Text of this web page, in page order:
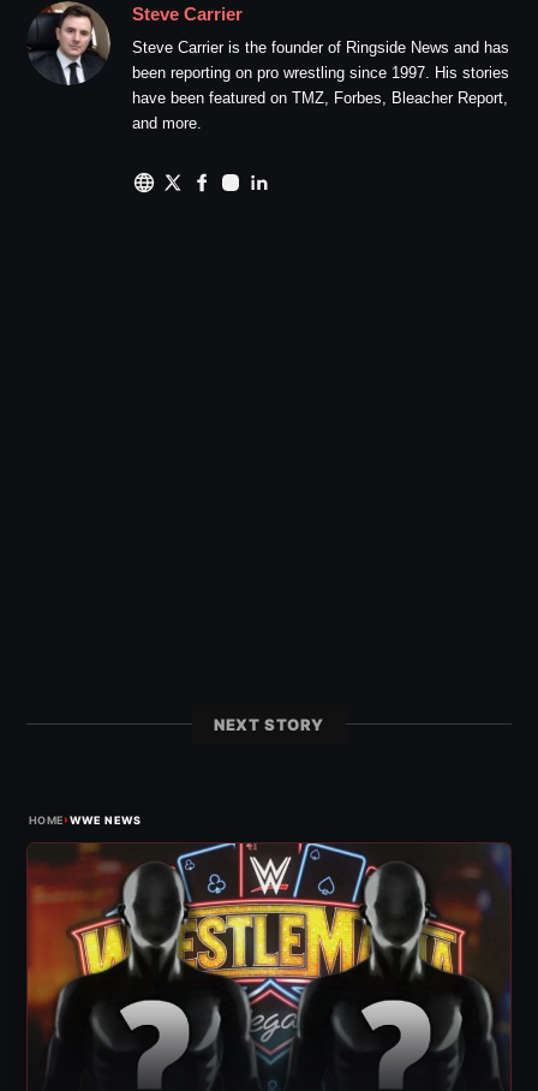
Steve Carrier
Steve Carrier is the founder of Ringside News and has
been reporting on pro wrestling since 1997. His stories
have been featured on TMZ, Forbes, Bleacher Report,
and more.
NEXT STORY
HOME›WWE NEWS